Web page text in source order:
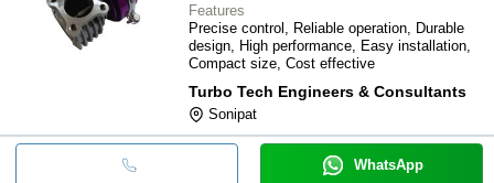
Features
Precise control, Reliable operation, Durable
design, High performance, Easy installation,
Compact size, Cost effective
Turbo Tech Engineers & Consultants
Sonipat
WhatsApp